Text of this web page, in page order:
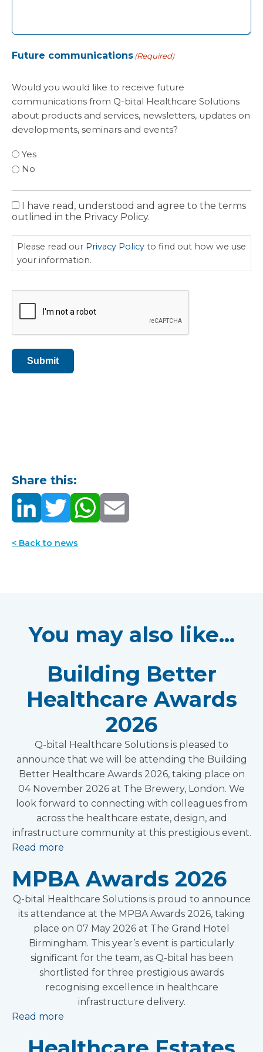
Future communications(Required)
Would you would like to receive future
communications from Q-bital Healthcare Solutions
about products and services, newsletters, updates on
developments, seminars and events?
Yes
No
Privacy
Policy
I have read, understood and agree to the terms
outlined in the Privacy Policy.
Please read our Privacy Policy to find out how we use
your information.
CAPTCHA
Submit
Share this:
< Back to news
You may also like...
Building Better
Healthcare Awards
2026
Q-bital Healthcare Solutions is pleased to
announce that we will be attending the Building
Better Healthcare Awards 2026, taking place on
04 November 2026 at The Brewery, London. We
look forward to connecting with colleagues from
across the healthcare estate, design, and
infrastructure community at this prestigious event.
Read more
MPBA Awards 2026
Q-bital Healthcare Solutions is proud to announce
its attendance at the MPBA Awards 2026, taking
place on 07 May 2026 at The Grand Hotel
Birmingham. This year’s event is particularly
significant for the team, as Q-bital has been
shortlisted for three prestigious awards
recognising excellence in healthcare
infrastructure delivery.
Read more